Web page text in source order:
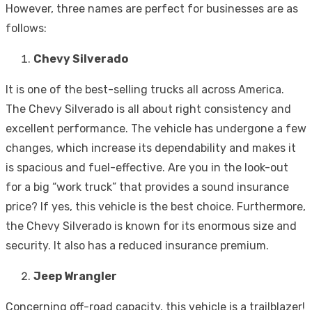
However, three names are perfect for businesses are as
follows:
Chevy Silverado
It is one of the best-selling trucks all across America.
The Chevy Silverado is all about right consistency and
excellent performance. The vehicle has undergone a few
changes, which increase its dependability and makes it
is spacious and fuel-effective. Are you in the look-out
for a big “work truck” that provides a sound insurance
price? If yes, this vehicle is the best choice. Furthermore,
the Chevy Silverado is known for its enormous size and
security. It also has a reduced insurance premium.
Jeep Wrangler
Concerning off-road capacity, this vehicle is a trailblazer!